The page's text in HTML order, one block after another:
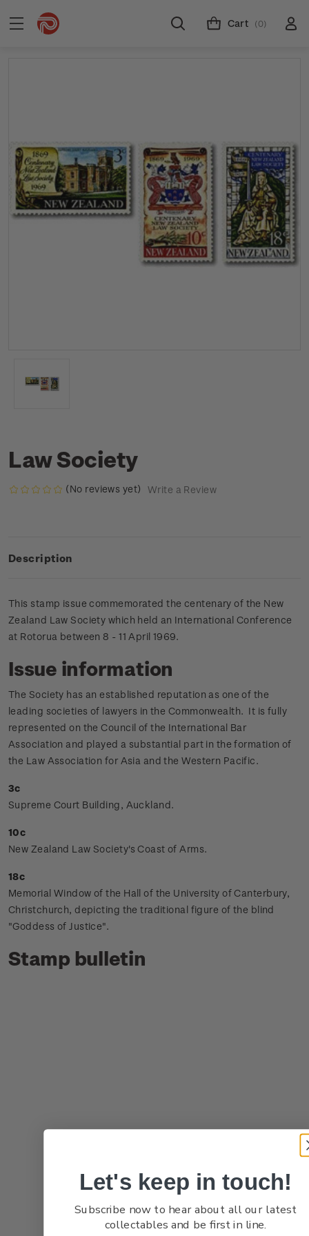
Cart (0)
Law Society
(No reviews yet) Write a Review
Description
This stamp issue commemorated the centenary of the New
Zealand Law Society which held an International Conference
at Rotorua between 8 - 11 April 1969.
Issue information
The Society has an established reputation as one of the
leading societies of lawyers in the Commonwealth. It is fully
represented on the Council of the International Bar
Association and played a substantial part in the formation of
the Law Association for Asia and the Western Pacific.
3c
Supreme Court Building, Auckland.
10c
New Zealand Law Society's Coast of Arms.
18c
Memorial Window of the Hall of the University of Canterbury,
Christchurch, depicting the traditional figure of the blind
"Goddess of Justice".
Stamp bulletin
Let's keep in touch!
Subscribe now to hear about all our latest
collectables and be first in line.